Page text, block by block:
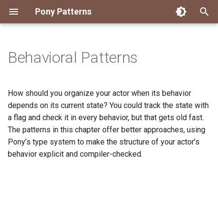
Pony Patterns
t
o
s
t
Accessing an Actor with
Batch and Yield
Interrogating Actors with
Promises
Supervisor and Worker
Embed and Delegate
Global Function
Inheritance
Mixin
FFI Global Initializer
Recover for Isolated Return
Static Constructor
Supply Chain
Typed Step Builder
Copying
Isolated Field
Mutable and Sendable
Persistent Data Structures
Constrained Types
Value Classes
Error as Union Type
Authority Hierarchy
Single Use Object
Capabilities
Avoid Boxing with
Boolean Short-Circuit
Limiting String Allocations
Preallocate Arrays
Disposable Actor
FFI Resource Lifecycle
Peek Before Consume
Testing Notifier Interactions
Testing Output Only Actors
Behavioral Patterns
How should you organize your actor when its behavior
depends on its current state? You could track the state with
a flag and check it in every behavior, but that gets old fast.
The patterns in this chapter offer better approaches, using
Pony’s type system to make the structure of your actor’s
behavior explicit and compiler-checked.